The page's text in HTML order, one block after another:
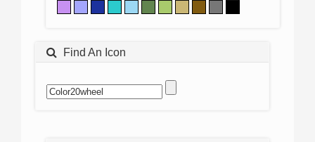
Find An Icon